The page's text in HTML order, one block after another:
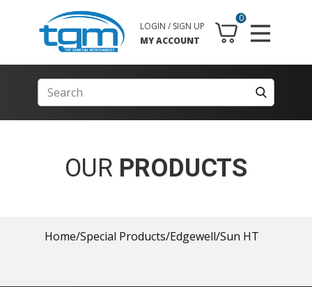
0
LOGIN / SIGN UP
MY ACCOUNT
OUR PRODUCTS
Home/Special Products/Edgewell/Sun HT